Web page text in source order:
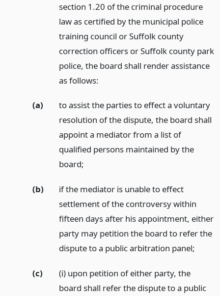
section 1.20 of the criminal procedure
law as certified by the municipal police
training council or Suffolk county
correction officers or Suffolk county park
police, the board shall render assistance
as follows:
(a)
to assist the parties to effect a voluntary
resolution of the dispute, the board shall
appoint a mediator from a list of
qualified persons maintained by the
board;
(b)
if the mediator is unable to effect
settlement of the controversy within
fifteen days after his appointment, either
party may petition the board to refer the
dispute to a public arbitration panel;
(c)
(i) upon petition of either party, the
board shall refer the dispute to a public